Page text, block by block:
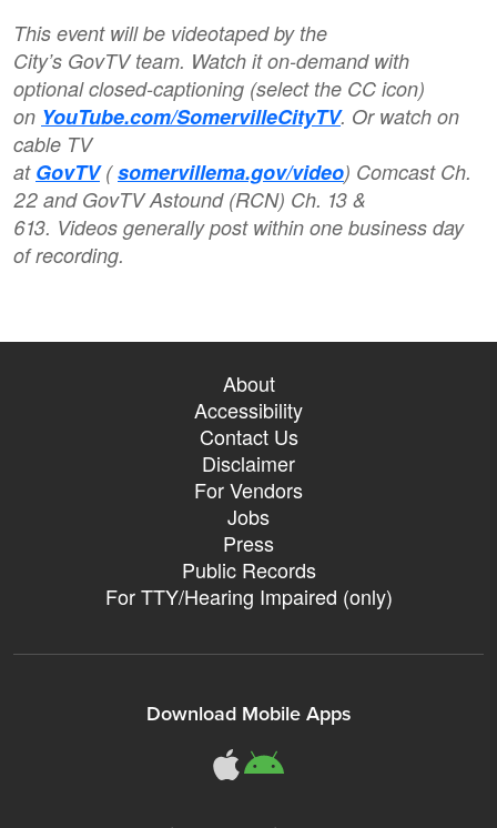
This event will be videotaped by the
City’s GovTV team. Watch it on-demand with
optional closed-captioning (select the CC icon)
on YouTube.com/SomervilleCityTV. Or watch on
cable TV
at GovTV(somervillema.gov/video) Comcast Ch.
22 and GovTV Astound (RCN) Ch. 13 &
613. Videos generally post within one business day
of recording.
About
Accessibility
Contact Us
Disclaimer
For Vendors
Jobs
Press
Public Records
For TTY/Hearing Impaired (only)
Download Mobile Apps
311Somerville